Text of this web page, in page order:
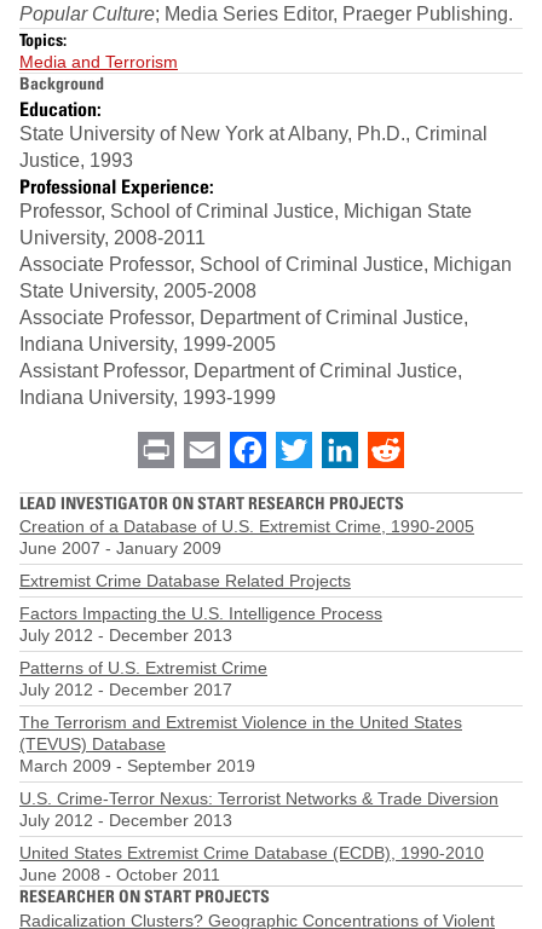
Popular Culture; Media Series Editor, Praeger Publishing.
Topics:
Media and Terrorism
Background
Education:
State University of New York at Albany, Ph.D., Criminal
Justice, 1993
Professional Experience:
Professor, School of Criminal Justice, Michigan State
University, 2008-2011
Associate Professor, School of Criminal Justice, Michigan
State University, 2005-2008
Associate Professor, Department of Criminal Justice,
Indiana University, 1999-2005
Assistant Professor, Department of Criminal Justice,
Indiana University, 1993-1999
Print Email Facebook
Twitter LinkedIn
LEAD INVESTIGATOR ON START RESEARCH PROJECTS
Creation of a Database of U.S. Extremist Crime, 1990-2005
June 2007 - January 2009
Extremist Crime Database Related Projects
Factors Impacting the U.S. Intelligence Process
July 2012 - December 2013
Patterns of U.S. Extremist Crime
July 2012 - December 2017
The Terrorism and Extremist Violence in the United States
(TEVUS) Database
March 2009 - September 2019
U.S. Crime-Terror Nexus: Terrorist Networks & Trade Diversion
July 2012 - December 2013
United States Extremist Crime Database (ECDB), 1990-2010
June 2008 - October 2011
RESEARCHER ON START PROJECTS
Radicalization Clusters? Geographic Concentrations of Violent